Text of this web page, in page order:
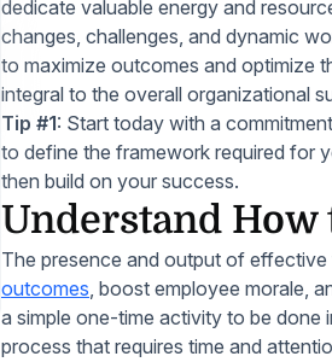
dedicate valuable energy and
changes, challenges, and dynamic
to maximize outcomes and optimize
integral to the overall organizational
Tip #1: Start today with a
to define the framework required for
then build on your success.
Understand How
The presence and output of
outcomes, boost employee morale,
a simple one-time activity to be done
process that requires time and